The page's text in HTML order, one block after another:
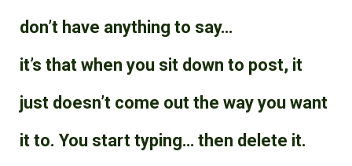
don’t have anything to say…
it’s that when you sit down to post, it
just doesn’t come out the way you want
it to. You start typing… then delete it.